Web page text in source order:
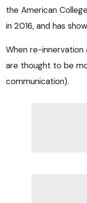
the American
in 2016, and has
When re-innervation
are thought to be
communication).